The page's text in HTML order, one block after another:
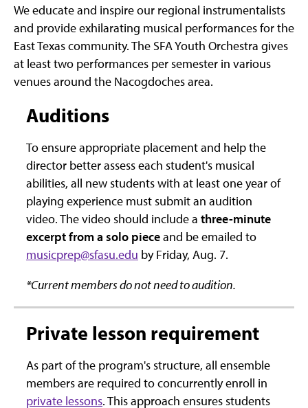
We educate and inspire our regional instrumentalists
and provide exhilarating musical performances for the
East Texas community. The SFA Youth Orchestra gives
at least two performances per semester in various
venues around the Nacogdoches area.
Auditions
To ensure appropriate placement and help the
director better assess each student's musical
abilities, all new students with at least one year of
playing experience must submit an audition
video. The video should include a three-minute
excerpt from a solo pieceand be emailed to
musicprep@sfasu.edu by Friday, Aug. 7.
*Current members do not need to audition.
Private lesson requirement
As part of the program's structure, all ensemble
members are required to concurrently enroll in
private lessons. This approach ensures students